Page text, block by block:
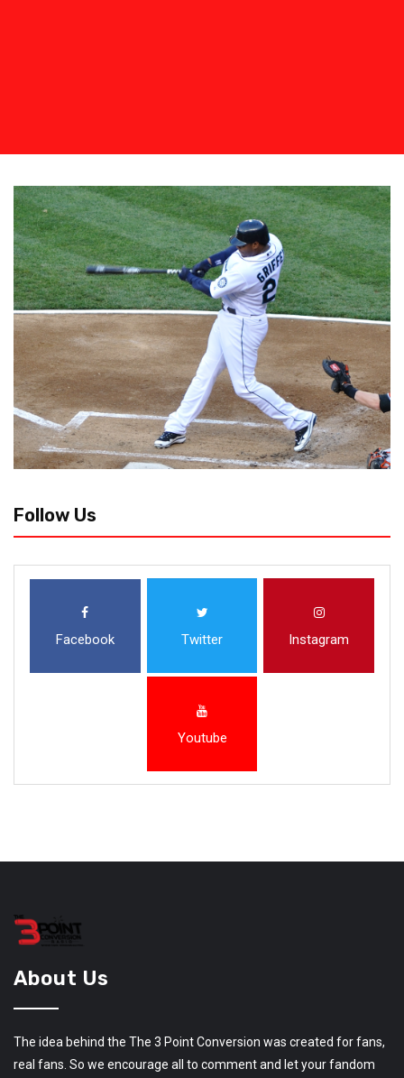
Follow Us
Facebook Twitter Instagram
Youtube
About Us
The idea behind the The 3 Point Conversion was created for fans,
real fans. So we encourage all to comment and let your fandom